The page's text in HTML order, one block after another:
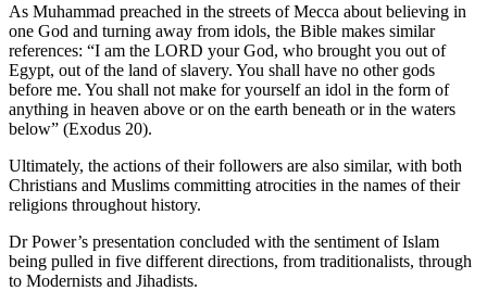
As Muhammad preached in the streets of Mecca about believing in
one God and turning away from idols, the Bible makes similar
references: “I am the LORD your God, who brought you out of
Egypt, out of the land of slavery. You shall have no other gods
before me. You shall not make for yourself an idol in the form of
anything in heaven above or on the earth beneath or in the waters
below” (Exodus 20).
Ultimately, the actions of their followers are also similar, with both
Christians and Muslims committing atrocities in the names of their
religions throughout history.
Dr Power’s presentation concluded with the sentiment of Islam
being pulled in five different directions, from traditionalists, through
to Modernists and Jihadists.